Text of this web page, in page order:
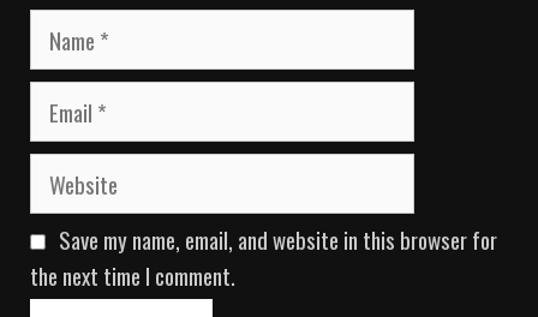
N
m
E
a
W
b
s
i
t
Save my name, email, and website in this browser for
the next time I comment.